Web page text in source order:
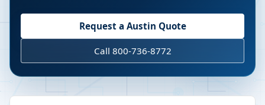
Request a Austin Quote
Call 800-736-8772